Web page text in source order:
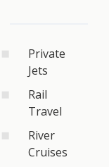
Private
Jets
Rail
Travel
River
Cruises